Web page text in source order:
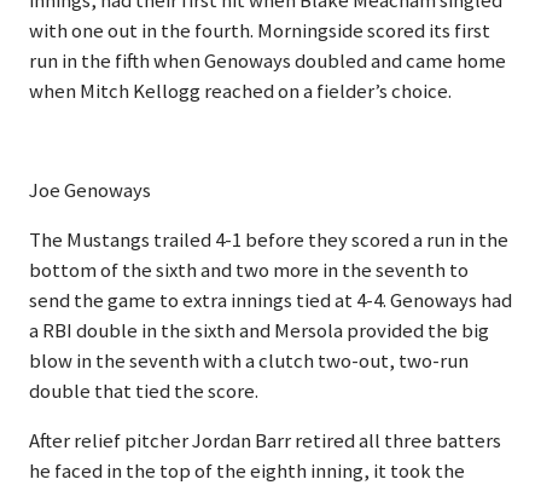
with one out in the fourth. Morningside scored its first
run in the fifth when Genoways doubled and came home
when Mitch Kellogg reached on a fielder’s choice.
Joe Genoways
The Mustangs trailed 4-1 before they scored a run in the
bottom of the sixth and two more in the seventh to
send the game to extra innings tied at 4-4. Genoways had
a RBI double in the sixth and Mersola provided the big
blow in the seventh with a clutch two-out, two-run
double that tied the score.
After relief pitcher Jordan Barr retired all three batters
he faced in the top of the eighth inning, it took the